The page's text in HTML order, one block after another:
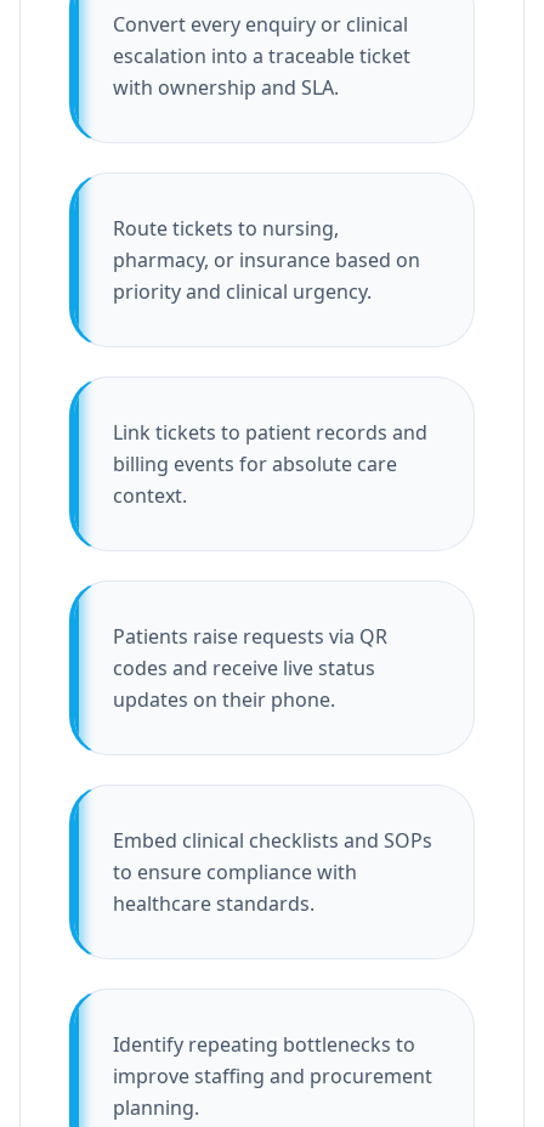
Convert every enquiry or clinical
escalation into a traceable ticket
with ownership and SLA.
Route tickets to nursing,
pharmacy, or insurance based on
priority and clinical urgency.
Link tickets to patient records and
billing events for absolute care
context.
Patients raise requests via QR
codes and receive live status
updates on their phone.
Embed clinical checklists and SOPs
to ensure compliance with
healthcare standards.
Identify repeating bottlenecks to
improve staffing and procurement
planning.